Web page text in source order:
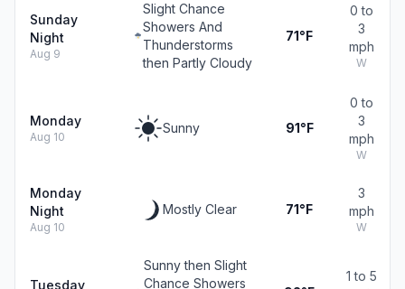
Sunday
Night
Aug 9
Slight Chance
Showers And
Thunderstorms
then Partly Cloudy
71°F
0 to
3
mph
W
Monday
Aug 10
Sunny 91°F
0 to
3
mph
W
Monday
Night
Aug 10
Mostly Clear 71°F
3
mph
W
Tuesday
Sunny then Slight
Chance Showers
1 to 5